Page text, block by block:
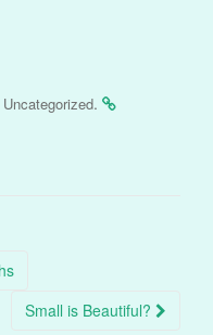
Uncategorized.
Small is Beautiful?